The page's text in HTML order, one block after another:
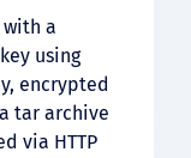
a
using
encrypted
tar archive
via HTTP